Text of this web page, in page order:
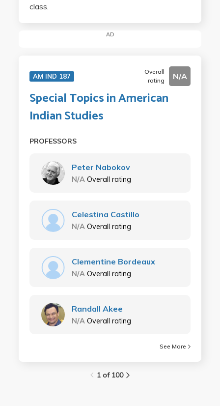
class.
AD
AM IND 187
Overall
rating
N/A
Special Topics in American
Indian Studies
PROFESSORS
Peter Nabokov
N/A Overall rating
Celestina Castillo
N/A Overall rating
Clementine Bordeaux
N/A Overall rating
Randall Akee
N/A Overall rating
See More
1 of 100